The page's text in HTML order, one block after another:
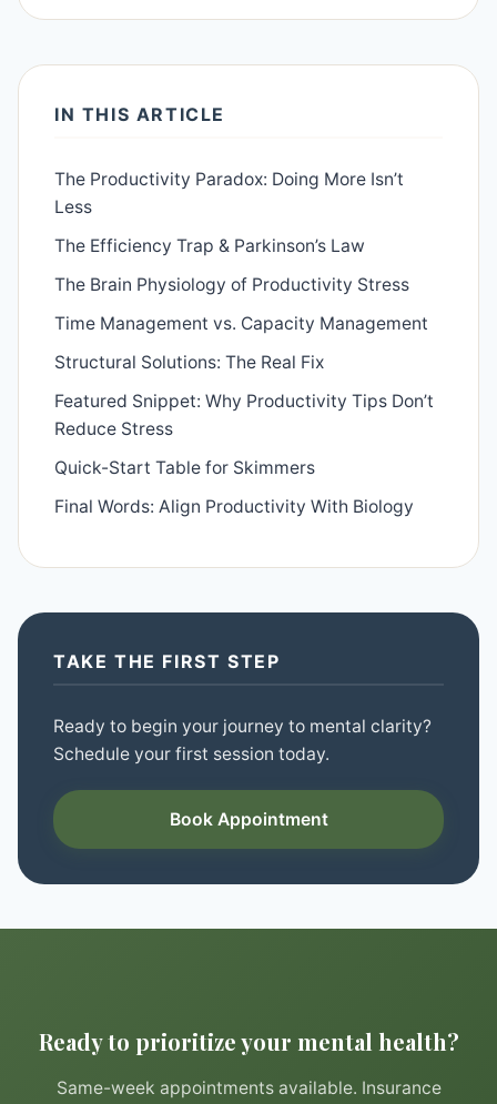
IN THIS ARTICLE
The Productivity Paradox: Doing More Isn’t
Less
The Efficiency Trap & Parkinson’s Law
The Brain Physiology of Productivity Stress
Time Management vs. Capacity Management
Structural Solutions: The Real Fix
Featured Snippet: Why Productivity Tips Don’t
Reduce Stress
Quick-Start Table for Skimmers
Final Words: Align Productivity With Biology
TAKE THE FIRST STEP
Ready to begin your journey to mental clarity?
Schedule your first session today.
Book Appointment
Ready to prioritize your mental health?
Same-week appointments available. Insurance